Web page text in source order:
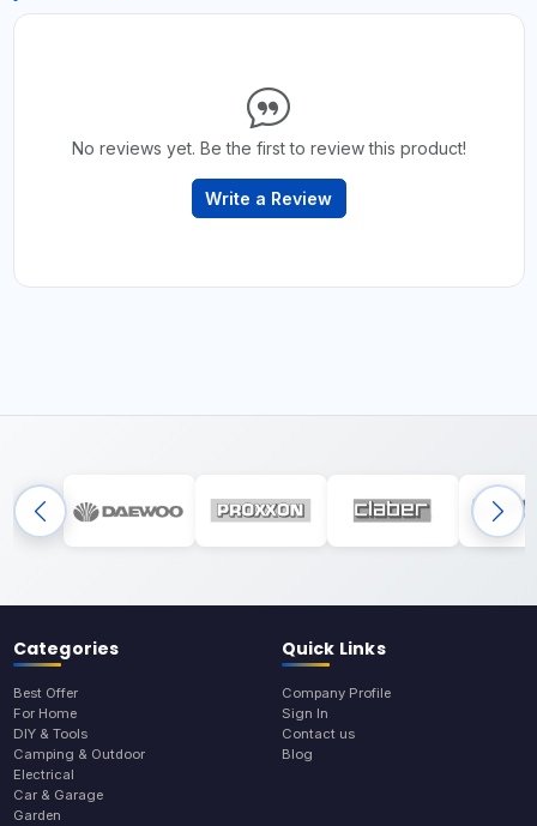
No reviews yet. Be the first to review this product!
Write a Review
Categories
Best Offer
For Home
DIY & Tools
Camping & Outdoor
Electrical
Car & Garage
Garden
Quick Links
Company Profile
Sign In
Contact us
Blog